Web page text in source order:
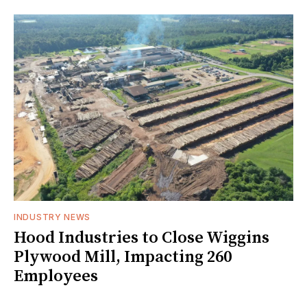
INDUSTRY NEWS
Hood Industries to Close Wiggins
Plywood Mill, Impacting 260
Employees